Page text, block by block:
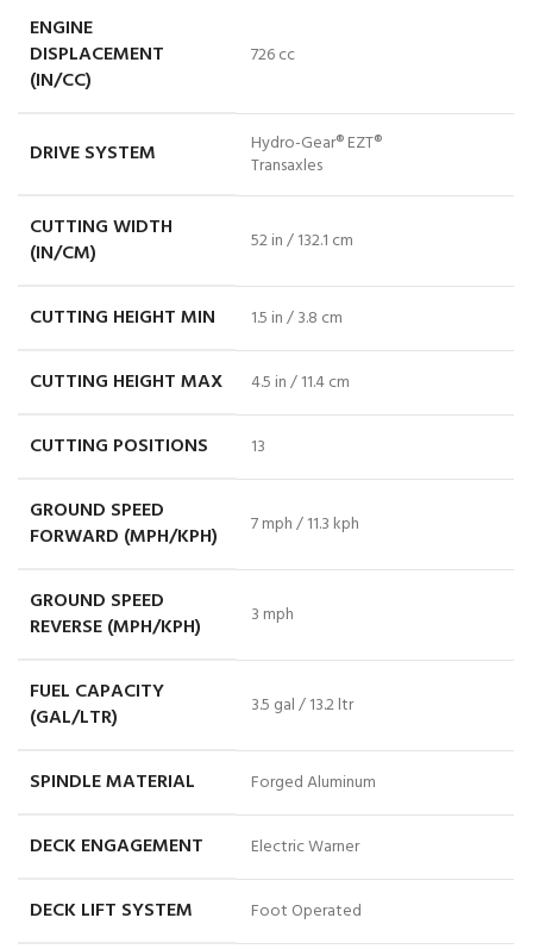
ENGINE
DISPLACEMENT
(IN/CC)
726 cc
DRIVE SYSTEM
Hydro-Gear® EZT®
Transaxles
CUTTING WIDTH
(IN/CM)
52 in / 132.1 cm
CUTTING HEIGHT MIN 1.5 in / 3.8 cm
CUTTING HEIGHT MAX 4.5 in / 11.4 cm
CUTTING POSITIONS 13
GROUND SPEED
FORWARD (MPH/KPH)
7 mph / 11.3 kph
GROUND SPEED
REVERSE (MPH/KPH)
3 mph
FUEL CAPACITY
(GAL/LTR)
3.5 gal / 13.2 ltr
SPINDLE MATERIAL Forged Aluminum
DECK ENGAGEMENT Electric Warner
DECK LIFT SYSTEM Foot Operated